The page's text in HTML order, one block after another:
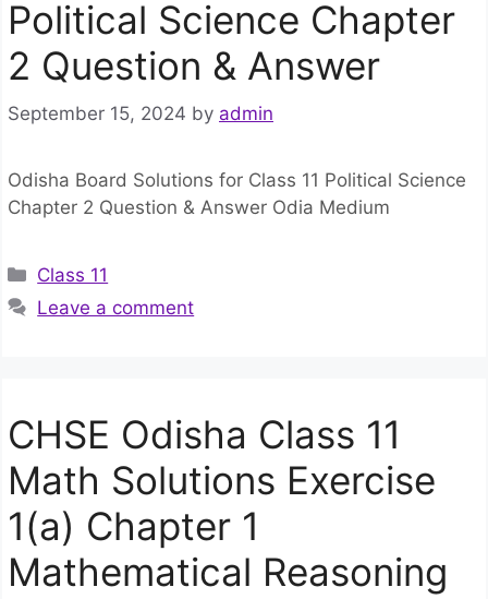
Political Science Chapter
2 Question & Answer
September 15, 2024 by admin
Odisha Board Solutions for Class 11 Political Science
Chapter 2 Question & Answer Odia Medium
Categories
Class 11
Leave a comment
CHSE Odisha Class 11
Math Solutions Exercise
1(a) Chapter 1
Mathematical Reasoning